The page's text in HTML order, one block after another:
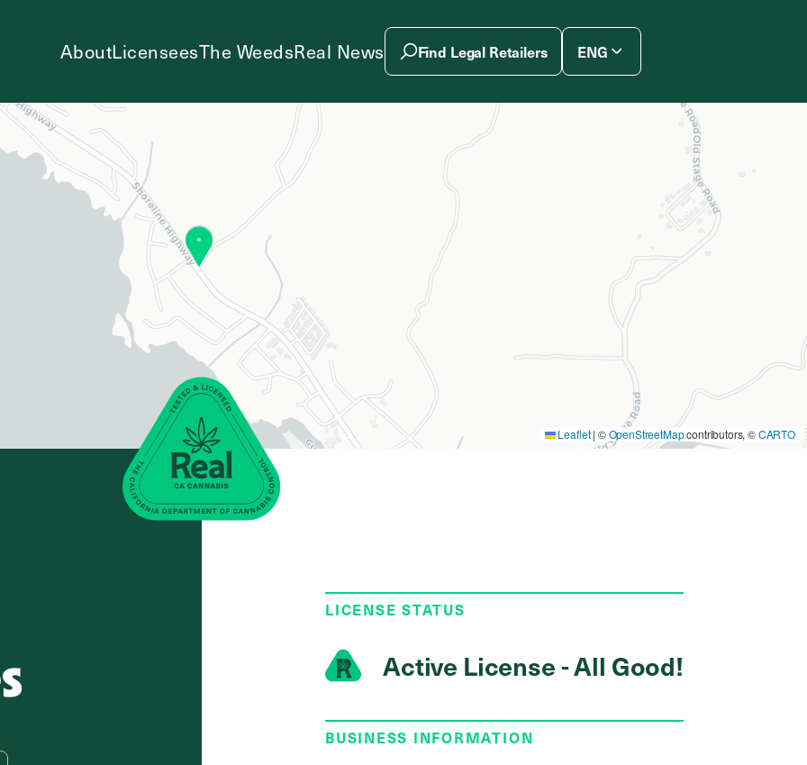
AboutLicenseesThe WeedsReal News Find Legal Retailers ENG
Leaflet | ©OpenStreetMapcontributors, ©CARTO
LICENSE STATUS
Active License - All Good!
BUSINESS INFORMATION